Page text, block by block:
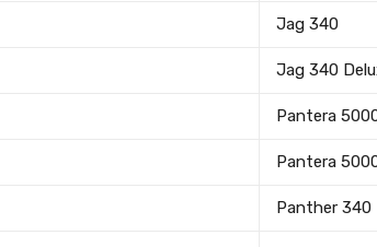
Jag 340
Jag 340
Pantera
Pantera
Panther 340